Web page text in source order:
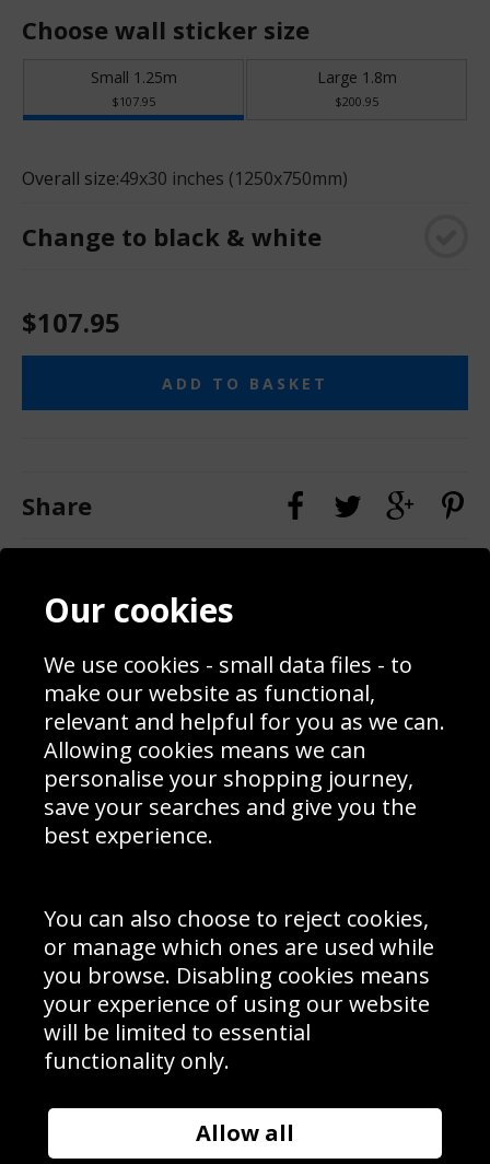
Choose wall sticker size
Small 1.25m
$107.95
Large 1.8m
$200.95
Overall size:49x30 inches (1250x750mm)
Change to black & white
$107.95
ADD TO BASKET
Share
Contact
Blog
Prices
Interior Design
Delivery Information
Schools Contact
Returns & Refund Policy
Site Map
Sign up to receive product news, offers and competitions, we
Cookie Policy .
Subscribe
Manage Subscription| Unsubscribe
© Sport Photo Gallery Ltd 2026
Unit 6, Precision 4 Business Park, Styles Close, Sittingbourne,
Website design & development bySyrox Emedia
Our cookies
We use cookies - small data files - to
make our website as functional,
relevant and helpful for you as we can.
Allowing cookies means we can
personalise your shopping journey,
save your searches and give you the
best experience.
You can also choose to reject cookies,
or manage which ones are used while
you browse. Disabling cookies means
your experience of using our website
will be limited to essential
functionality only.
Allow all